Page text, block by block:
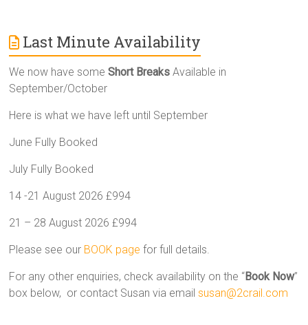
Last Minute Availability
We now have someShort Breaks Available in
September/October
Here is what we have left until September
June Fully Booked
July Fully Booked
14 -21 August 2026 £994
21 – 28 August 2026 £994
Please see our BOOK page for full details.
For any other enquiries, check availability on the “Book Now”
box below, or contact Susan via emailsusan@2crail.com